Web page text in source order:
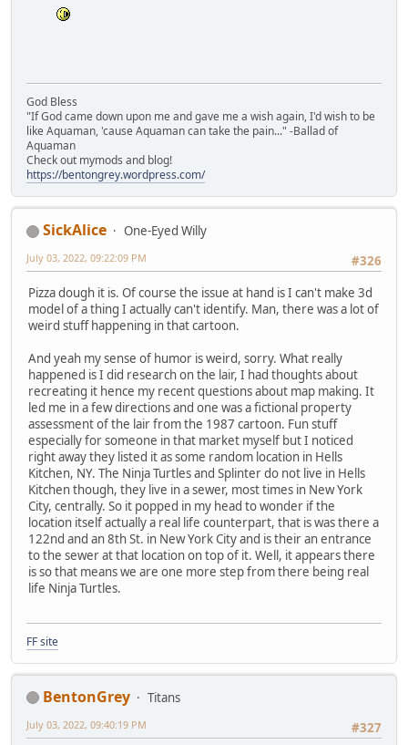
God Bless
"If God came down upon me and gave me a wish again, I'd wish to be
like Aquaman, 'cause Aquaman can take the pain..." -Ballad of
Aquaman
Check out mymods and blog!
https://bentongrey.wordpress.com/
SickAlice
One-Eyed Willy
#326
July 03, 2022, 09:22:09 PM
Pizza dough it is. Of course the issue at hand is I can't make 3d
model of a thing I actually can't identify. Man, there was a lot of
weird stuff happening in that cartoon.
And yeah my sense of humor is weird, sorry. What really
happened is I did research on the lair, I had thoughts about
recreating it hence my recent questions about map making. It
led me in a few directions and one was a fictional property
assessment of the lair from the 1987 cartoon. Fun stuff
especially for someone in that market myself but I noticed
right away they listed it as some random location in Hells
Kitchen, NY. The Ninja Turtles and Splinter do not live in Hells
Kitchen though, they live in a sewer, most times in New York
City, centrally. So it popped in my head to wonder if the
location itself actually a real life counterpart, that is was there a
122nd and an 8th St. in New York City and is their an entrance
to the sewer at that location on top of it. Well, it appears there
is so that means we are one more step from there being real
life Ninja Turtles.
FF site
BentonGrey
Titans
#327
July 03, 2022, 09:40:19 PM